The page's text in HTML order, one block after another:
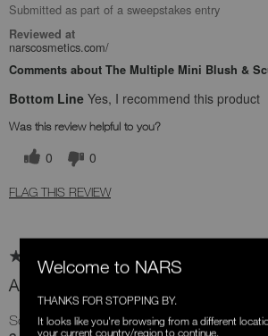
Submitted as part of a sweepstakes entry
Reviewed at
narscosmetics.com/
Comments about The Multiple Mini Blush &
Bottom Line Yes, I recommend this product
Was this review helpful to you?
0 0
FLAG THIS REVIEW
Absolutely a game changer
So smooth and silky
Welcome to NARS
THANKS FOR STOPPING BY.
It looks like you're browsing from a different
your current country/region to continue.